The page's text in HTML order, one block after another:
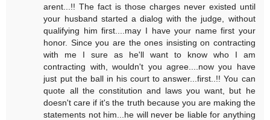
arent...!! The fact is those charges never existed until
your husband started a dialog with the judge, without
qualifying him first....may I have your name first your
honor. Since you are the ones insisting on contracting
with me I sure as he'll want to know who I am
contracting with, wouldn't you agree....now you have
just put the ball in his court to answer...first..!! You can
quote all the constitution and laws you want, but he
doesn't care if it's the truth because you are making the
statements not him...he will never be liable for anything